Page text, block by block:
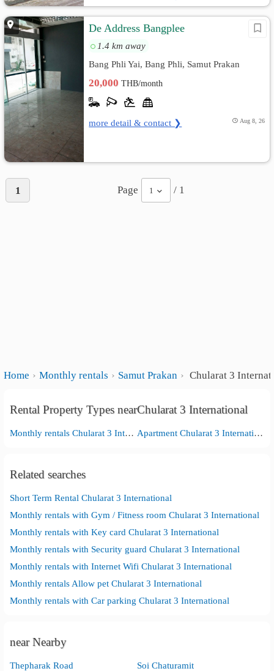
De Address Bangplee
1.4 km away
Bang Phli Yai, Bang Phli, Samut Prakan
20,000THB/month
more detail & contact ❯ Aug 8, 26
1 Page 1 / 1
Home Monthly rentals Samut Prakan Chularat 3
Rental Property Types nearChularat 3 International
Monthly rentals Chularat 3 International Apartment Chularat 3 International
Related searches
Short Term Rental Chularat 3 International
Monthly rentals with Gym / Fitness room Chularat 3 International
Monthly rentals with Key card Chularat 3 International
Monthly rentals with Security guard Chularat 3 International
Monthly rentals with Internet Wifi Chularat 3 International
Monthly rentals Allow pet Chularat 3 International
Monthly rentals with Car parking Chularat 3 International
near Nearby
Thepharak Road Soi Chaturamit